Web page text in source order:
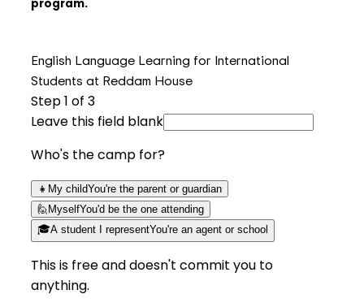
program.
English Language Learning for International
Students at Reddam House
Step1 of 3
Leave this field blank
Who's the camp for?
👧 My childYou're the parent or guardian
🙋 MyselfYou'd be the one attending
🎓A student I representYou're an agent or school
This is free and doesn't commit you to
anything.